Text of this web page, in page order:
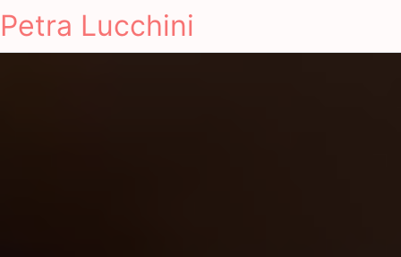
Petra Lucchini